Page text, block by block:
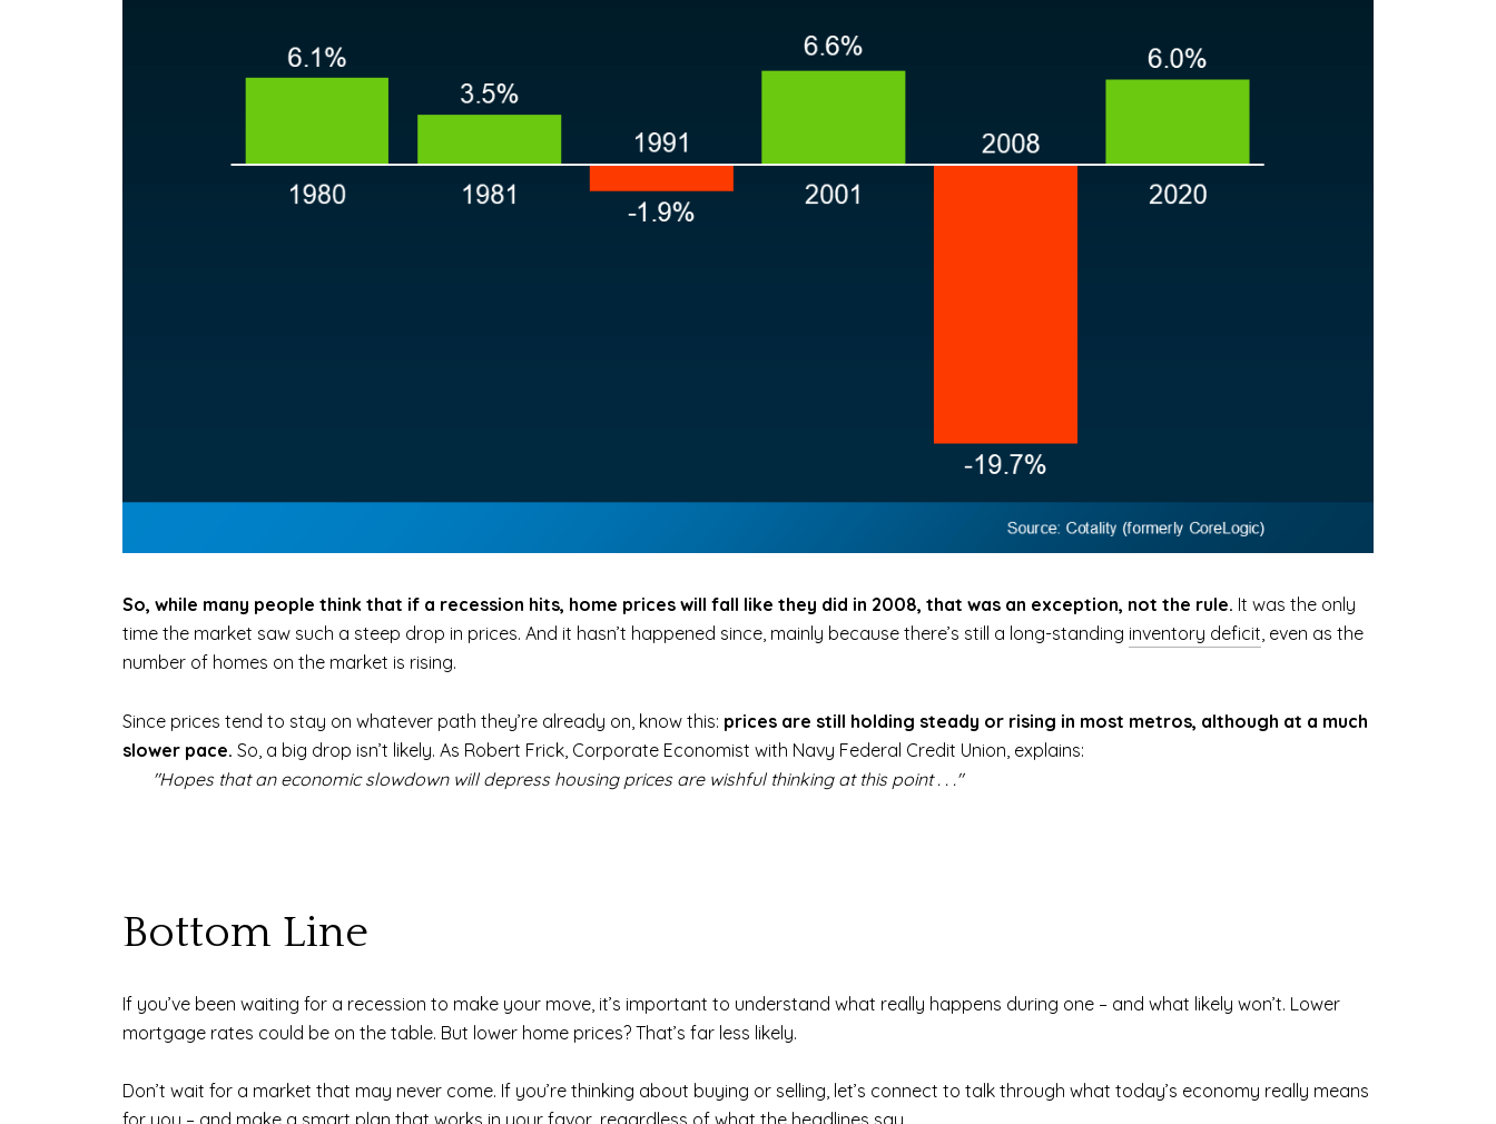
So, while many people think that if a recession hits, home prices will fall like they did in 2008, that was an exception, not the rule. It was the only
time the market saw such a steep drop in prices. And it hasn’t happened since, mainly because there’s still a long-standing inventory deficit, even as the
number of homes on the market is rising.
Since prices tend to stay on whatever path they’re already on, know this: prices are still holding steady or rising in most metros, although at a much
slower pace. So, a big drop isn’t likely. As Robert Frick, Corporate Economist with Navy Federal Credit Union, explains:
"Hopes that an economic slowdown will depress housing prices are wishful thinking at this point . . ."
Bottom Line
If you’ve been waiting for a recession to make your move, it’s important to understand what really happens during one – and what likely won’t. Lower
mortgage rates could be on the table. But lower home prices? That’s far less likely.
Don’t wait for a market that may never come. If you’re thinking about buying or selling, let’s connect to talk through what today’s economy really means